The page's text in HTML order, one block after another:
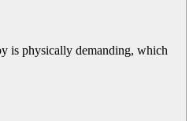
is physically demanding, which